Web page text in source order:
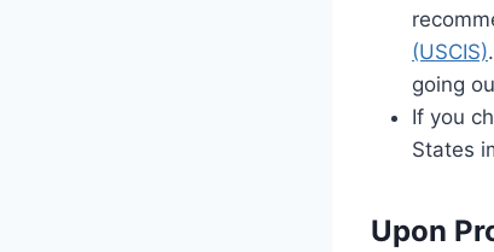
(USCIS)
going
If you
States
Upon